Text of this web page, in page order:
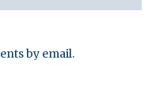
by email.